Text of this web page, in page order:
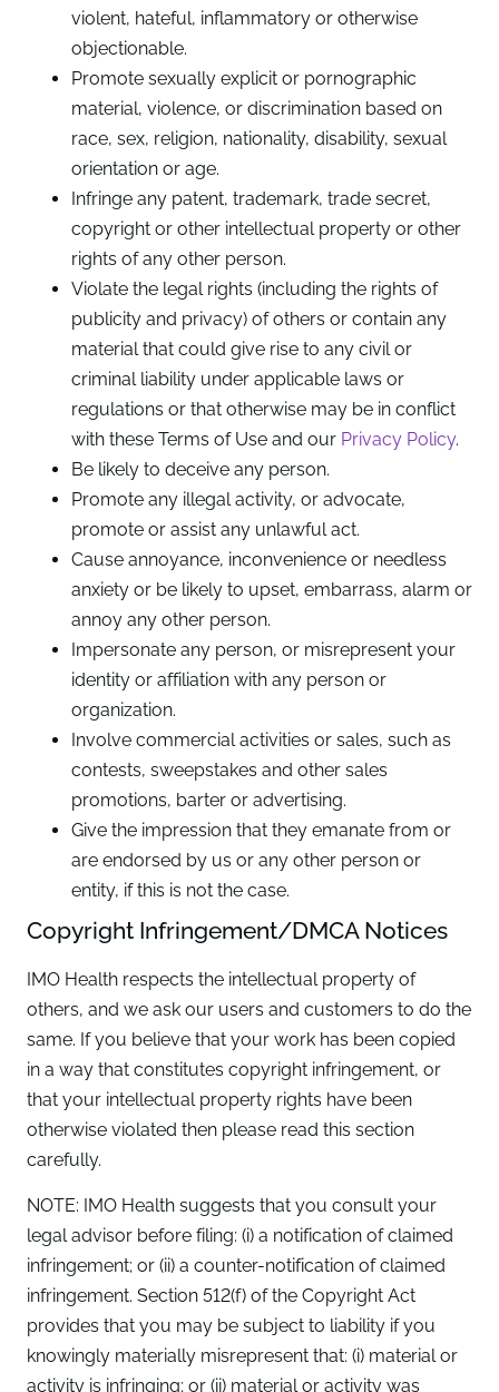
violent, hateful, inflammatory or otherwise
objectionable.
Promote sexually explicit or pornographic
material, violence, or discrimination based on
race, sex, religion, nationality, disability, sexual
orientation or age.
Infringe any patent, trademark, trade secret,
copyright or other intellectual property or other
rights of any other person.
Violate the legal rights (including the rights of
publicity and privacy) of others or contain any
material that could give rise to any civil or
criminal liability under applicable laws or
regulations or that otherwise may be in conflict
with these Terms of Use and our Privacy Policy.
Be likely to deceive any person.
Promote any illegal activity, or advocate,
promote or assist any unlawful act.
Cause annoyance, inconvenience or needless
anxiety or be likely to upset, embarrass, alarm or
annoy any other person.
Impersonate any person, or misrepresent your
identity or affiliation with any person or
organization.
Involve commercial activities or sales, such as
contests, sweepstakes and other sales
promotions, barter or advertising.
Give the impression that they emanate from or
are endorsed by us or any other person or
entity, if this is not the case.
Copyright Infringement/DMCA Notices
IMO Health respects the intellectual property of
others, and we ask our users and customers to do the
same. If you believe that your work has been copied
in a way that constitutes copyright infringement, or
that your intellectual property rights have been
otherwise violated then please read this section
carefully.
NOTE: IMO Health suggests that you consult your
legal advisor before filing: (i) a notification of claimed
infringement; or (ii) a counter-notification of claimed
infringement. Section 512(f) of the Copyright Act
provides that you may be subject to liability if you
knowingly materially misrepresent that: (i) material or
activity is infringing; or (ii) material or activity was